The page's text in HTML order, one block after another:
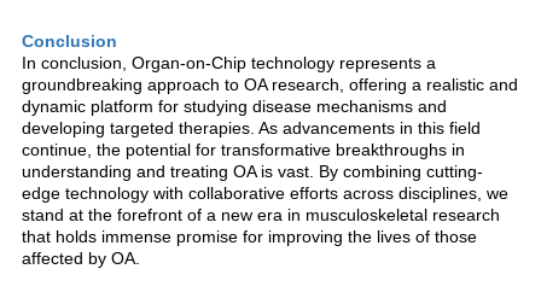
Conclusion
In conclusion, Organ-on-Chip technology represents a
groundbreaking approach to OA research, offering a realistic and
dynamic platform for studying disease mechanisms and
developing targeted therapies. As advancements in this field
continue, the potential for transformative breakthroughs in
understanding and treating OA is vast. By combining cutting-
edge technology with collaborative efforts across disciplines, we
stand at the forefront of a new era in musculoskeletal research
that holds immense promise for improving the lives of those
affected by OA.